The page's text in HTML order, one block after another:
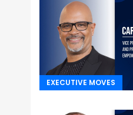
EXECUTIVE MOVES